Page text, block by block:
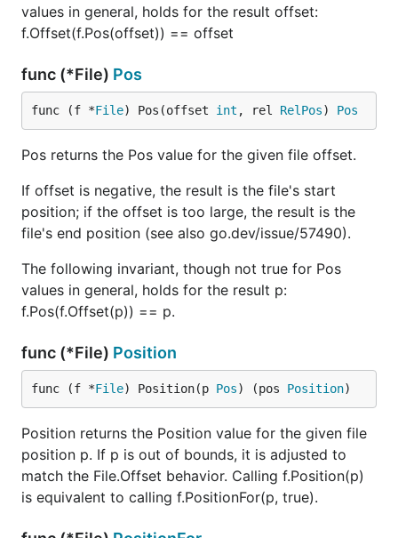
values in general, holds for the result offset:
f.Offset(f.Pos(offset)) == offset
func (*File) Pos
func (f *File) Pos(offset int , rel RelPos) Pos
Pos returns the Pos value for the given file offset.
If offset is negative, the result is the file's start
position; if the offset is too large, the result is the
file's end position (see also go.dev/issue/57490).
The following invariant, though not true for Pos
values in general, holds for the result p:
f.Pos(f.Offset(p)) == p.
func (*File) Position
func (f *File) Position(p Pos) (pos Position)
Position returns the Position value for the given file
position p. If p is out of bounds, it is adjusted to
match the File.Offset behavior. Calling f.Position(p)
is equivalent to calling f.PositionFor(p, true).